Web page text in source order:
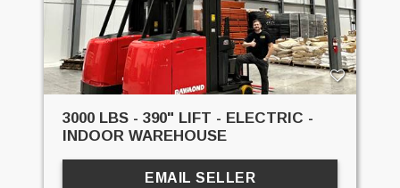
3000 LBS - 390" LIFT - ELECTRIC -
INDOOR WAREHOUSE
EMAIL SELLER